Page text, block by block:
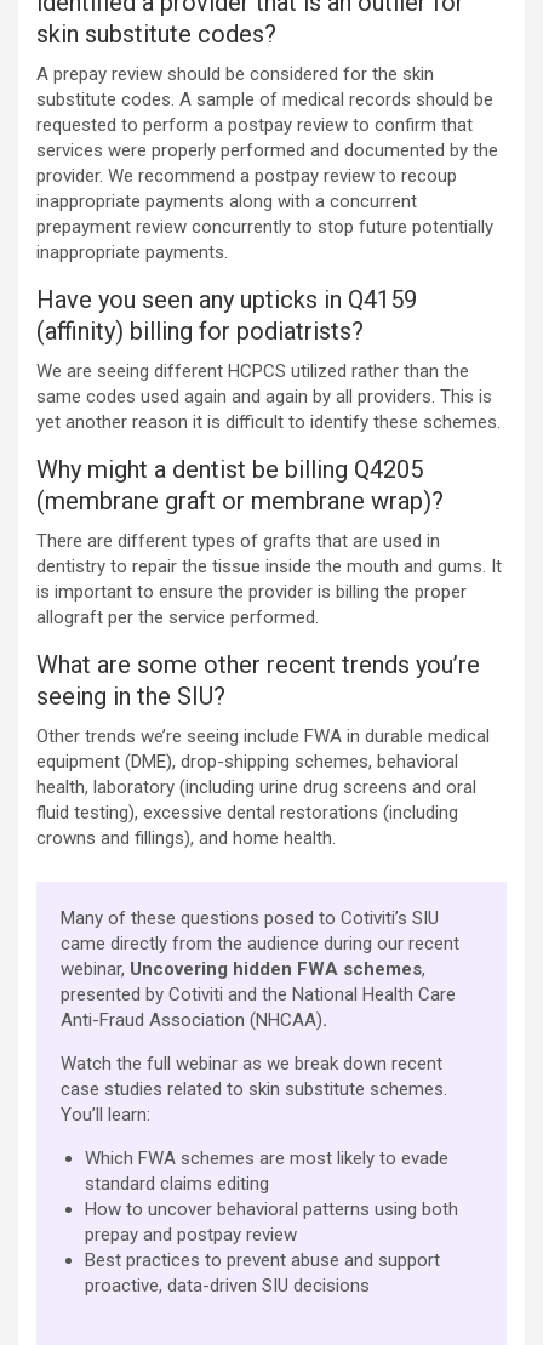
skin substitute codes?
A prepay review should be considered for the skin
substitute codes. A sample of medical records should be
requested to perform a postpay review to confirm that
services were properly performed and documented by the
provider. We recommend a postpay review to recoup
inappropriate payments along with a concurrent
prepayment review concurrently to stop future potentially
inappropriate payments.
Have you seen any upticks in Q4159
(affinity) billing for podiatrists?
We are seeing different HCPCS utilized rather than the
same codes used again and again by all providers. This is
yet another reason it is difficult to identify these schemes.
Why might a dentist be billing Q4205
(membrane graft or membrane wrap)?
There are different types of grafts that are used in
dentistry to repair the tissue inside the mouth and gums. It
is important to ensure the provider is billing the proper
allograft per the service performed.
What are some other recent trends you’re
seeing in the SIU?
Other trends we’re seeing include FWA in durable medical
equipment (DME), drop-shipping schemes, behavioral
health, laboratory (including urine drug screens and oral
fluid testing), excessive dental restorations (including
crowns and fillings), and home health.
Many of these questions posed to Cotiviti’s SIU
came directly from the audience during our recent
webinar, Uncovering hidden FWA schemes,
presented by Cotiviti and the National Health Care
Anti-Fraud Association (NHCAA).
Watch the full webinar as we break down recent
case studies related to skin substitute schemes.
You’ll learn:
Which FWA schemes are most likely to evade
standard claims editing
How to uncover behavioral patterns using both
prepay and postpay review
Best practices to prevent abuse and support
proactive, data-driven SIU decisions